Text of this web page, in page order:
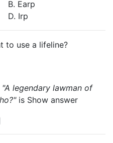
B. Earp
D. Irp
to use a lifeline?
"A legendary lawman of
is Show answer